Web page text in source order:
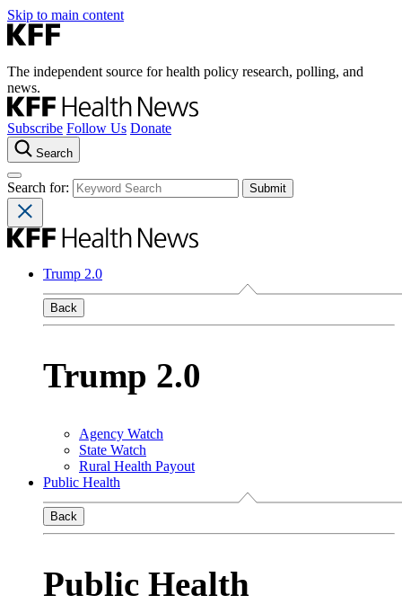
Skip to main content
The independent source for health policy research, polling, and
news.
Subscribe Follow Us Donate
Search
Search for:
Trump 2.0
Back
Trump 2.0
Agency Watch
State Watch
Rural Health Payout
Public Health
Back
Public Health